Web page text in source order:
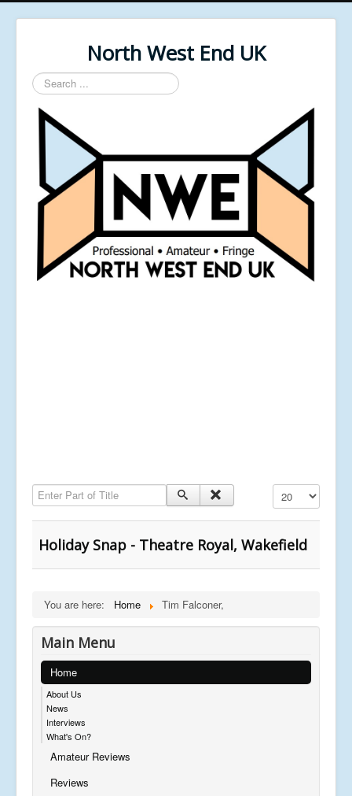
North West End UK
Search
...
Enter Part of Title Display #
Holiday Snap - Theatre Royal, Wakefield
You are here: Home Tim Falconer,
Main Menu
Home
About Us
News
Interviews
What's On?
Amateur Reviews
Reviews